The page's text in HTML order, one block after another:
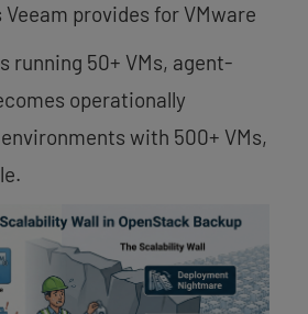
provides for VMware
running 50+ VMs, agent-
operationally
with 500+ VMs,